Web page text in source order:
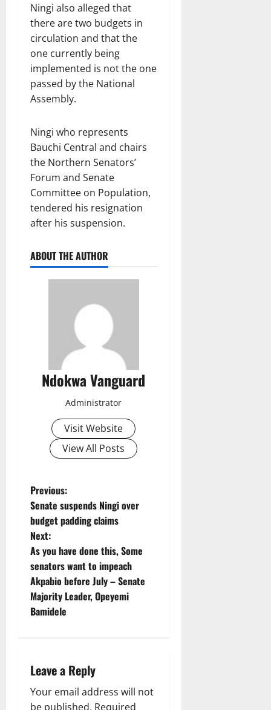
Ningi also alleged that
there are two budgets in
circulation and that the
one currently being
implemented is not the one
passed by the National
Assembly.
Ningi who represents
Bauchi Central and chairs
the Northern Senators’
Forum and Senate
Committee on Population,
tendered his resignation
after his suspension.
ABOUT THE AUTHOR
Ndokwa Vanguard
Administrator
Visit Website
View All Posts
P
o
s
t
n
a
i
g
Previous:
Senate suspends Ningi over
budget padding claims
Next:
As you have done this, Some
senators want to impeach
Akpabio before July – Senate
Majority Leader, Opeyemi
Bamidele
Leave a Reply
Your email address will not
be published. Required